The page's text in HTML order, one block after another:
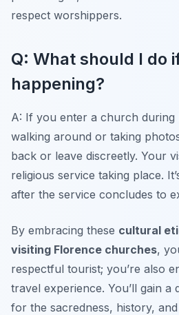
respect worshippers.
Q: What should I do
happening?
A: If you enter a church
walking around or taking
back or leave discreetly. Your
religious service taking place.
after the service concludes to
By embracing these cultural
visiting Florence churches,
respectful tourist; you’re also
travel experience. You’ll gain a
for the sacredness, history,